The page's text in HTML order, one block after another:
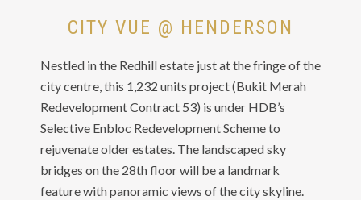
CITY VUE @ HENDERSON
Nestled in the Redhill estate just at the fringe of the
city centre, this 1,232 units project (Bukit Merah
Redevelopment Contract 53) is under HDB’s
Selective Enbloc Redevelopment Scheme to
rejuvenate older estates. The landscaped sky
bridges on the 28th floor will be a landmark
feature with panoramic views of the city skyline.